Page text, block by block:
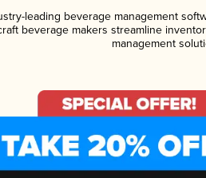
leading beverage management
beverage makers streamline
management